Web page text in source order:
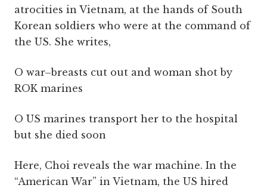
atrocities in Vietnam, at the hands of South
Korean soldiers who were at the command of
the US. She writes,
O war–breasts cut out and woman shot by
ROK marines
O US marines transport her to the hospital
but she died soon
Here, Choi reveals the war machine. In the
“American War” in Vietnam, the US hired